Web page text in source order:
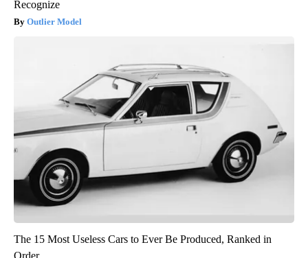
Recognize
Outlier Model
The 15 Most Useless Cars to Ever Be Produced, Ranked in